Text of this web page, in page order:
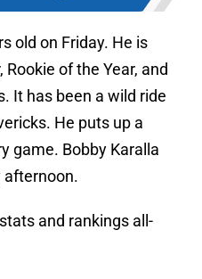
old on Friday. He is
of the Year, and
It has been a wild ride
He puts up a
game. Bobby Karalla
afternoon.
and rankings all-